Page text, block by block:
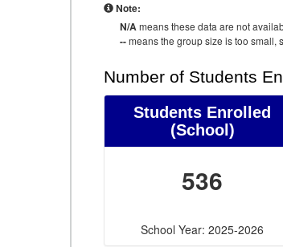
Note:
N/Ameans these data are not
--means the group size is too small,
Number of Students
Students Enrolled
(School)
536
School Year: 2025-2026